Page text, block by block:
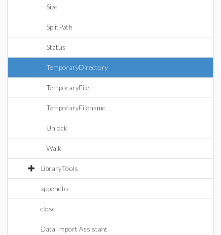
Size
SplitPath
Status
TemporaryDirectory
TemporaryFile
TemporaryFilename
Unlock
Walk
LibraryTools
appendto
close
Data Import Assistant